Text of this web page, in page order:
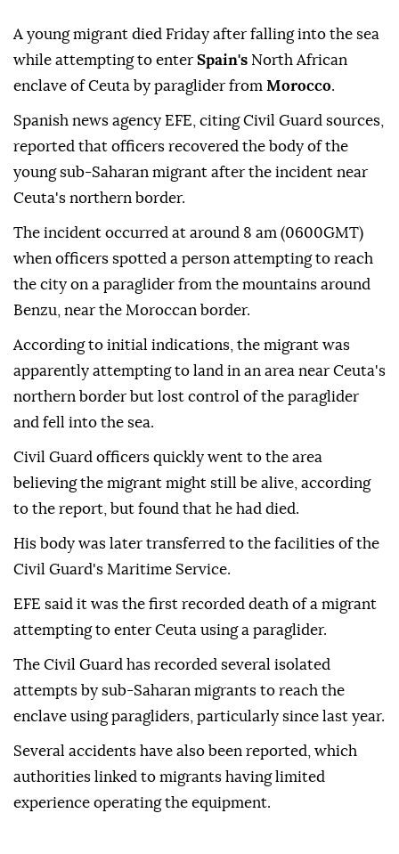
A young migrant died Friday after falling into the sea
while attempting to enter Spain's North African
enclave of Ceuta by paraglider from Morocco.
Spanish news agency EFE, citing Civil Guard sources,
reported that officers recovered the body of the
young sub-Saharan migrant after the incident near
Ceuta's northern border.
The incident occurred at around 8 am (0600GMT)
when officers spotted a person attempting to reach
the city on a paraglider from the mountains around
Benzu, near the Moroccan border.
According to initial indications, the migrant was
apparently attempting to land in an area near Ceuta's
northern border but lost control of the paraglider
and fell into the sea.
Civil Guard officers quickly went to the area
believing the migrant might still be alive, according
to the report, but found that he had died.
His body was later transferred to the facilities of the
Civil Guard's Maritime Service.
EFE said it was the first recorded death of a migrant
attempting to enter Ceuta using a paraglider.
The Civil Guard has recorded several isolated
attempts by sub-Saharan migrants to reach the
enclave using paragliders, particularly since last year.
Several accidents have also been reported, which
authorities linked to migrants having limited
experience operating the equipment.